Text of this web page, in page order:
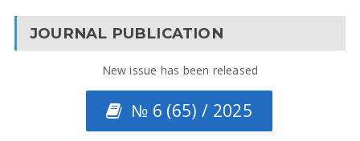
JOURNAL PUBLICATION
New issue has been released
№ 6 (65) / 2025